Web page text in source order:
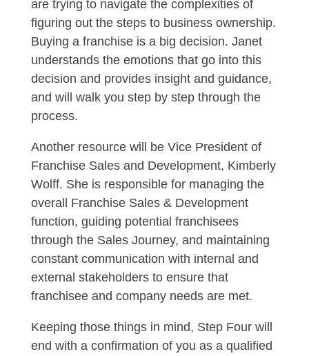
are trying to navigate the complexities of
figuring out the steps to business ownership.
Buying a franchise is a big decision. Janet
understands the emotions that go into this
decision and provides insight and guidance,
and will walk you step by step through the
process.
Another resource will be Vice President of
Franchise Sales and Development, Kimberly
Wolff. She is responsible for managing the
overall Franchise Sales & Development
function, guiding potential franchisees
through the Sales Journey, and maintaining
constant communication with internal and
external stakeholders to ensure that
franchisee and company needs are met.
Keeping those things in mind, Step Four will
end with a confirmation of you as a qualified